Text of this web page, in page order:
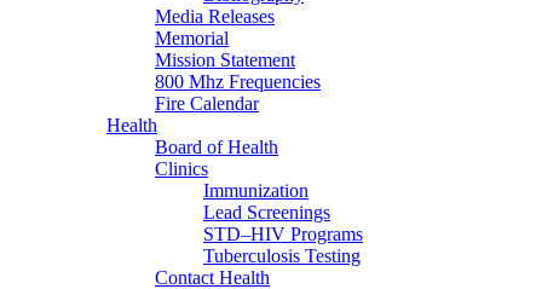
Media Releases
Memorial
Mission Statement
800 Mhz Frequencies
Fire Calendar
Health
Board of Health
Clinics
Immunization
Lead Screenings
STD–HIV Programs
Tuberculosis Testing
Contact Health